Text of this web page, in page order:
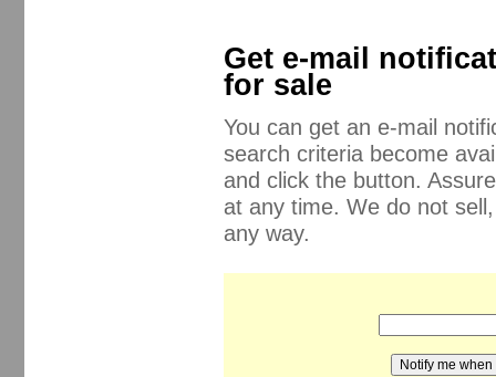
Get e-mail
for sale
You can get an e-mail
search criteria become
and click the button.
at any time. We do not
any way.